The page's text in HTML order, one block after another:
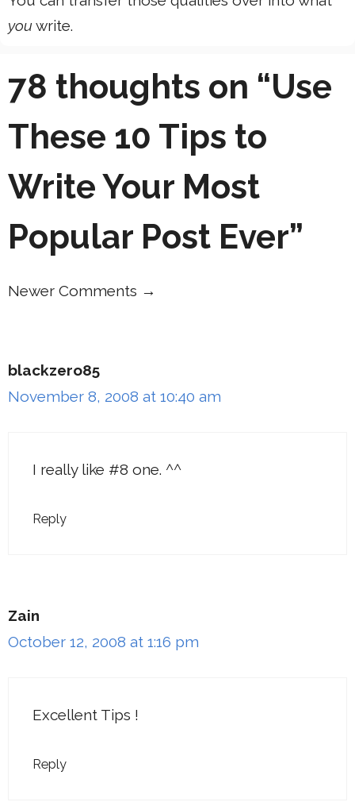
youwrite.
78 thoughts on “Use
These 10 Tips to
Write Your Most
Popular Post Ever”
Comment
Newer Comments →
blackzero85
November 8, 2008 at 10:40 am
I really like #8 one. ^^
Reply
Zain
October 12, 2008 at 1:16 pm
Excellent Tips !
Reply